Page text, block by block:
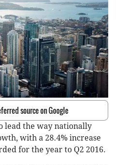
source on Google
lead the way nationally
with a 28.4% increase
for the year to Q2 2016.